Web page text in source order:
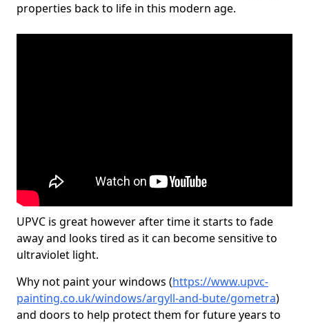
properties back to life in this modern age.
UPVC is great however after time it starts to fade
away and looks tired as it can become sensitive to
ultraviolet light.
Why not paint your windows (https://www.upvc-
painting.co.uk/windows/argyll-and-bute/gometra)
and doors to help protect them for future years to